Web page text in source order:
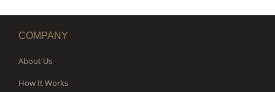
COMPANY
About Us
How It Works